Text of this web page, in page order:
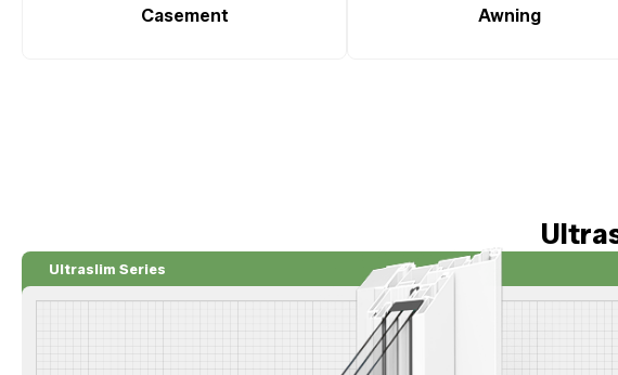
Casement Awning
Ultraslim Series